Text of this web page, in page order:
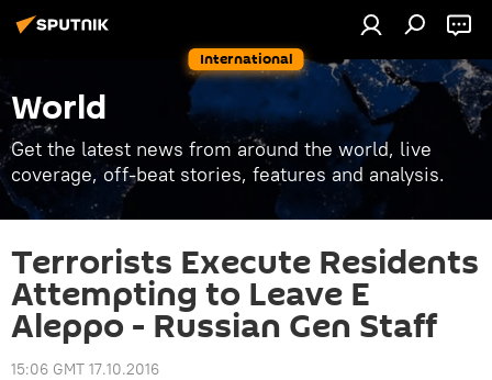
International
World
Get the latest news from around the world, live
coverage, off-beat stories, features and analysis.
Terrorists Execute Residents
Attempting to Leave E
Aleppo - Russian Gen Staff
15:06 GMT 17.10.2016